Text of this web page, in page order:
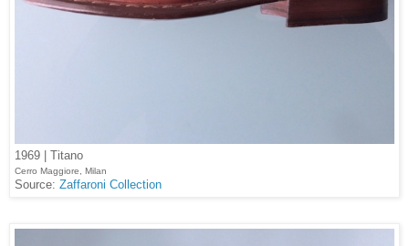
1969 | Titano
Cerro Maggiore, Milan
Source: Zaffaroni Collection